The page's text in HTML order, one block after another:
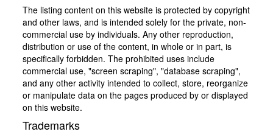
The listing content on this website is protected by copyright
and other laws, and is intended solely for the private, non-
commercial use by individuals. Any other reproduction,
distribution or use of the content, in whole or in part, is
specifically forbidden. The prohibited uses include
commercial use, "screen scraping", "database scraping",
and any other activity intended to collect, store, reorganize
or manipulate data on the pages produced by or displayed
on this website.
Trademarks